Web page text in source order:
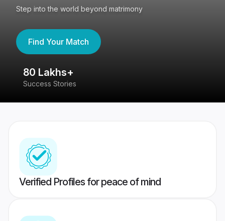
Step into the world beyond matrimony
Find Your Match
80 Lakhs+
Success Stories
Verified Profiles for peace of mind